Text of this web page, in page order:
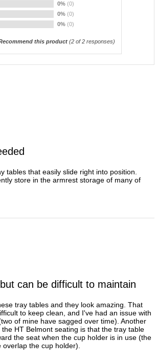
0% (0)
0% (0)
0% (0)
this product(2of 2 responses)
tables that easily slide right into position.
store in the armrest storage of many of
can be difficult to maintain
tray tables and they look amazing. That
to keep clean, and I've had an issue with
of mine have sagged over time). Another
HT Belmont seating is that the tray table
the seat when the cup holder is in use (the
the cup holder).